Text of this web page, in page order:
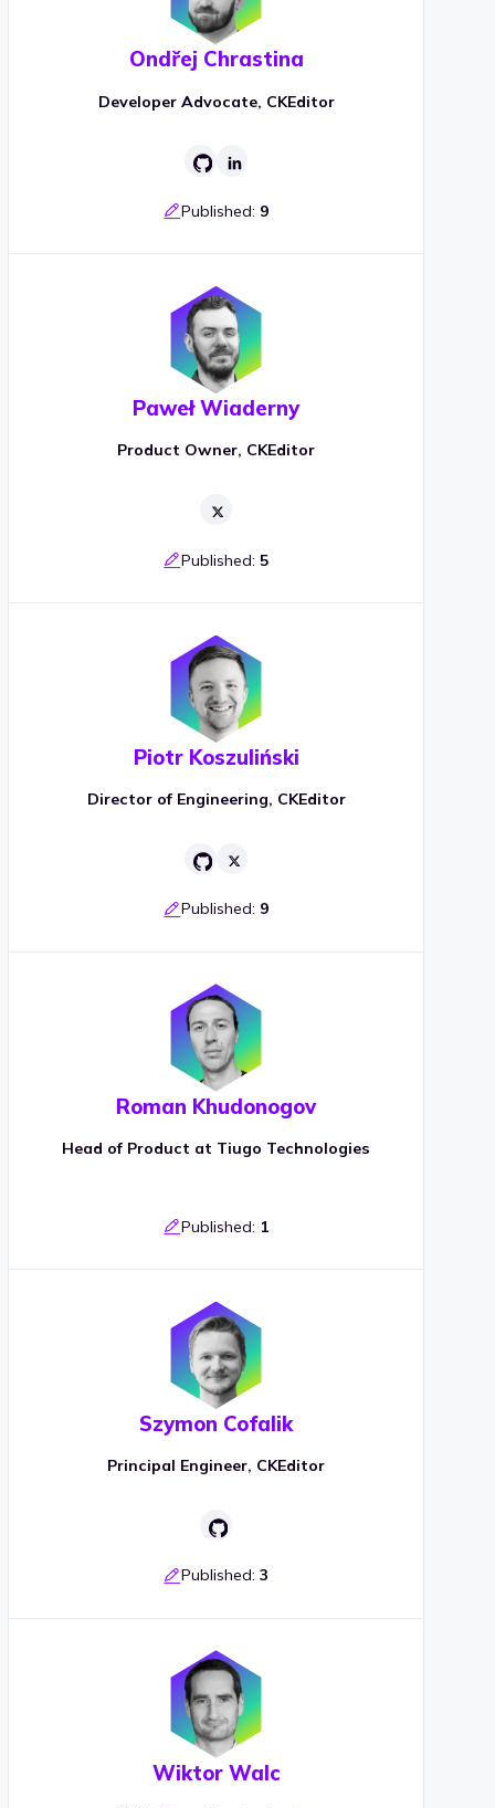
Ondřej Chrastina
Developer Advocate, CKEditor
Published: 9
Paweł Wiaderny
Product Owner, CKEditor
Published: 5
Piotr Koszuliński
Director of Engineering, CKEditor
Published: 9
Roman Khudonogov
Head of Product at Tiugo Technologies
Published: 1
Szymon Cofalik
Principal Engineer, CKEditor
Published: 3
Wiktor Walc